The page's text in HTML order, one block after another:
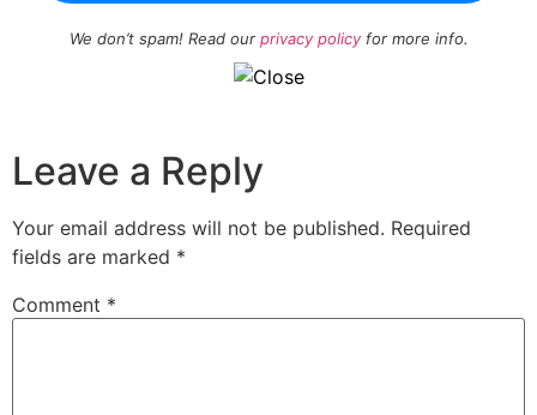
We don’t spam! Read our privacy policyfor more info.
Leave a Reply
Your email address will not be published. Required
fields are marked *
Comment *